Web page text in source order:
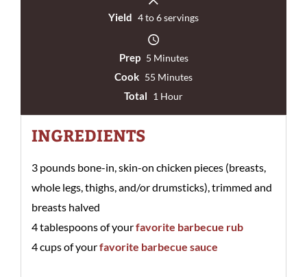
Yield 4 to 6 servings
Prep 5 Minutes
Cook 55 Minutes
Total 1 Hour
INGREDIENTS
3 pounds bone-in, skin-on chicken pieces (breasts,
whole legs, thighs, and/or drumsticks), trimmed and
breasts halved
4 tablespoons of yourfavorite barbecue rub
4 cups of yourfavorite barbecue sauce